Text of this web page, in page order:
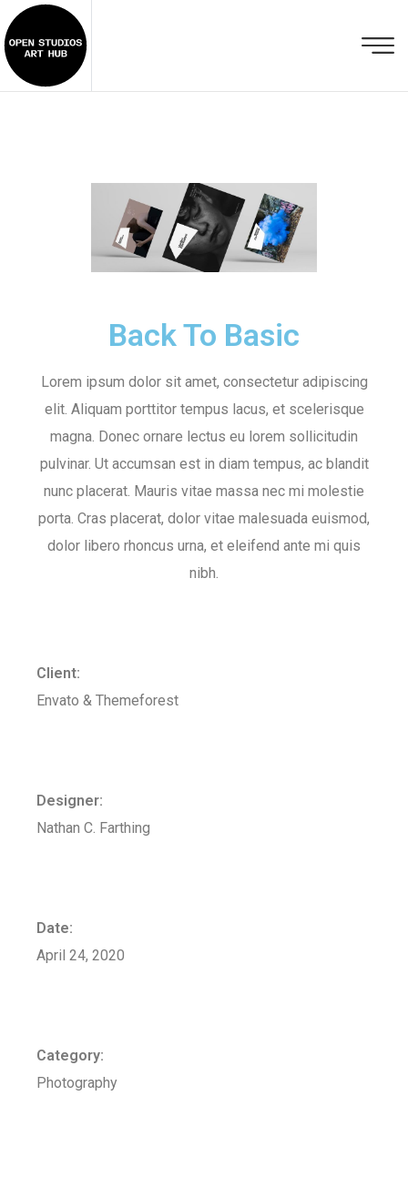
Back To Basic
Lorem ipsum dolor sit amet, consectetur adipiscing
elit. Aliquam porttitor tempus lacus, et scelerisque
magna. Donec ornare lectus eu lorem sollicitudin
pulvinar. Ut accumsan est in diam tempus, ac blandit
nunc placerat. Mauris vitae massa nec mi molestie
porta. Cras placerat, dolor vitae malesuada euismod,
dolor libero rhoncus urna, et eleifend ante mi quis
nibh.
Client:
Envato & Themeforest
Designer:
Nathan C. Farthing
Date:
April 24, 2020
Category:
Photography